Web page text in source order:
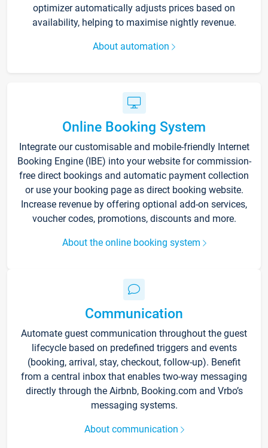
optimizer automatically adjusts prices based on
availability, helping to maximise nightly revenue.
About automation
Online Booking System
Integrate our customisable and mobile-friendly Internet
Booking Engine (IBE) into your website for commission-
free direct bookings and automatic payment collection
or use your booking page as direct booking website.
Increase revenue by offering optional add-on services,
voucher codes, promotions, discounts and more.
About the online booking system
Communication
Automate guest communication throughout the guest
lifecycle based on predefined triggers and events
(booking, arrival, stay, checkout, follow-up). Benefit
from a central inbox that enables two-way messaging
directly through the Airbnb, Booking.com and Vrbo’s
messaging systems.
About communication